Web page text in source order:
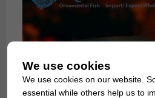
We use cookies
We use cookies on our website.
essential while others help us to